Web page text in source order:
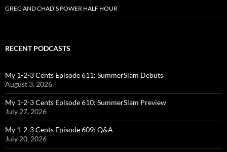
GREG AND CHAD’S POWER HALF HOUR
RECENT PODCASTS
My 1-2-3 Cents Episode 611: SummerSlam Debuts
August 3, 2026
My 1-2-3 Cents Episode 610: SummerSlam Preview
July 27, 2026
My 1-2-3 Cents Episode 609: Q&A
July 20, 2026